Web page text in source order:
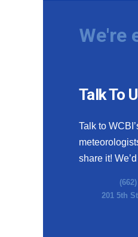
We're
Talk To
Talk to
share it!
201 5th